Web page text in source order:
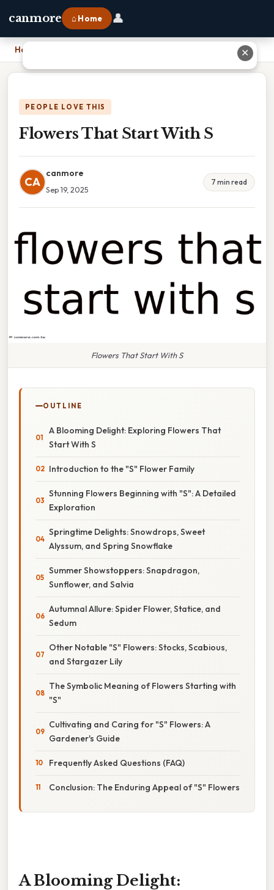
canmore ⌂ Home 👤
Home
PEOPLE LOVE THIS
Flowers That Start With S
CA
canmore
Sep 19, 2025
7 min read
Flowers That Start With S
OUTLINE
A Blooming Delight: Exploring Flowers That
Start With S
Introduction to the "S" Flower Family
Stunning Flowers Beginning with "S": A Detailed
Exploration
Springtime Delights: Snowdrops, Sweet
Alyssum, and Spring Snowflake
Summer Showstoppers: Snapdragon,
Sunflower, and Salvia
Autumnal Allure: Spider Flower, Statice, and
Sedum
Other Notable "S" Flowers: Stocks, Scabious,
and Stargazer Lily
The Symbolic Meaning of Flowers Starting with
"S"
Cultivating and Caring for "S" Flowers: A
Gardener's Guide
Frequently Asked Questions (FAQ)
Conclusion: The Enduring Appeal of "S" Flowers
A Blooming Delight:
✕